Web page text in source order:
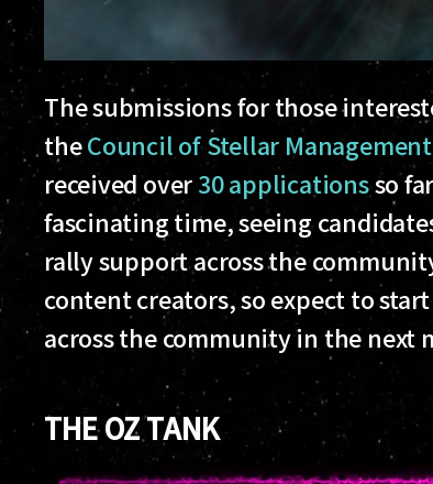
The submissions for those
theCouncil of Stellar Management
received over30 applicationsso
fascinating time, seeing
rally support across the
content creators, so expect to
across the community in the next
THE OZ TANK